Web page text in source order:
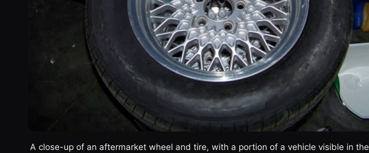
A close-up of an aftermarket wheel and tire, with a portion of a vehicle visible in the